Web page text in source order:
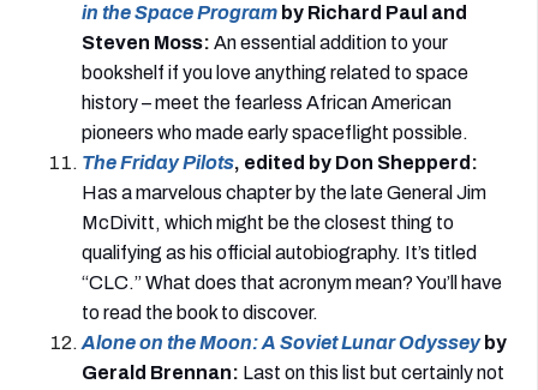
in the Space Program by Richard Paul and
Steven Moss: An essential addition to your
bookshelf if you love anything related to space
history – meet the fearless African American
pioneers who made early spaceflight possible.
The Friday Pilots, edited by Don Shepperd :
Has a marvelous chapter by the late General Jim
McDivitt, which might be the closest thing to
qualifying as his official autobiography. It’s titled
“CLC.” What does that acronym mean? You’ll have
to read the book to discover.
Alone on the Moon: A Soviet Lunar Odyssey by
Gerald Brennan: Last on this list but certainly not